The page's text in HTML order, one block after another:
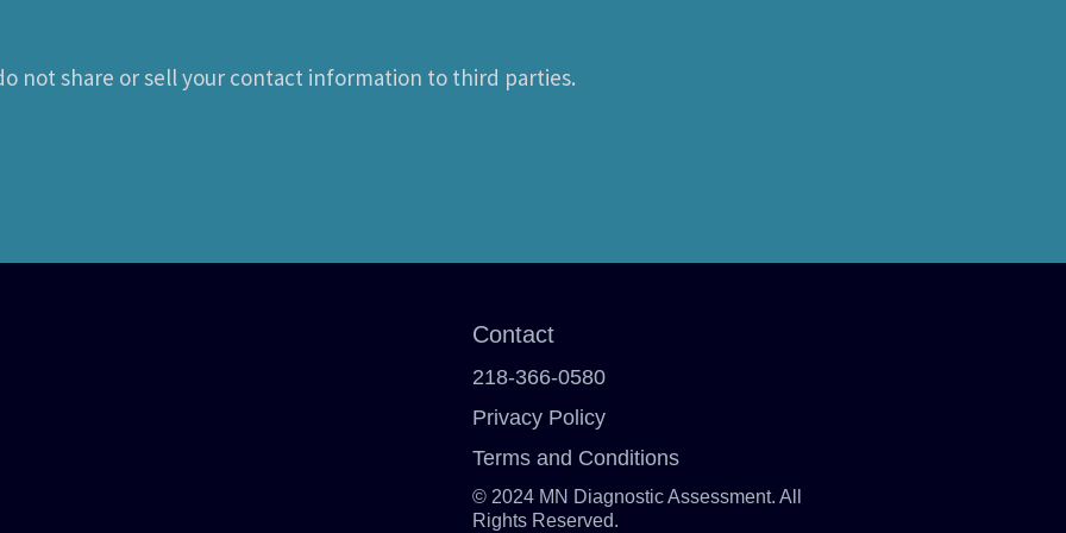
not share or sell your contact information to third parties.
Contact
218-366-0580
Privacy Policy
Terms and Conditions
© 2024 MN Diagnostic Assessment. All
Rights Reserved.